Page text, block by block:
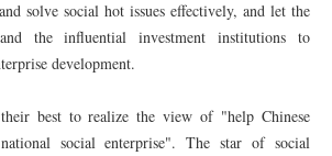
solve social hot issues effectively, and let the
the influential investment institutions to
development.
best to realize the view of "help Chinese
social enterprise". The star of social